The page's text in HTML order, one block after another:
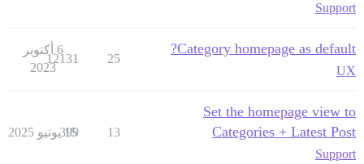
Support
Category homepage as default?
UX
25
12131
6 أكتوبر
2023
Set the homepage view to
Categories + Latest Post
Support
13
399
15 يونيو 2025